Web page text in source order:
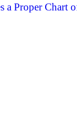
a Proper Chart